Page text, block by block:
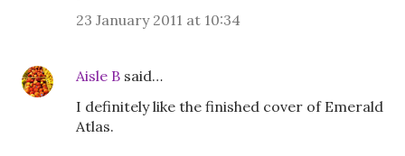
23 January 2011 at 10:34
Aisle B said…
I definitely like the finished cover of Emerald
Atlas.